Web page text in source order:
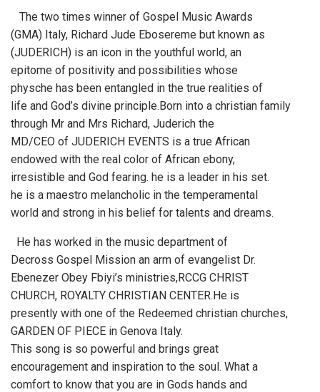
The two times winner of Gospel Music Awards
(GMA) Italy, Richard Jude Ebosereme but known as
(JUDERICH) is an icon in the youthful world, an
epitome of positivity and possibilities whose
physche has been entangled in the true realities of
life and God’s divine principle.Born into a christian family
through Mr and Mrs Richard, Juderich the
MD/CEO of JUDERICH EVENTS is a true African
endowed with the real color of African ebony,
irresistible and God fearing. he is a leader in his set.
he is a maestro melancholic in the temperamental
world and strong in his belief for talents and dreams.
He has worked in the music department of
Decross Gospel Mission an arm of evangelist Dr.
Ebenezer Obey Fbiyi’s ministries,RCCG CHRIST
CHURCH, ROYALTY CHRISTIAN CENTER.He is
presently with one of the Redeemed christian churches,
GARDEN OF PIECE in Genova Italy.
This song is so powerful and brings great
encouragement and inspiration to the soul. What a
comfort to know that you are in Gods hands and